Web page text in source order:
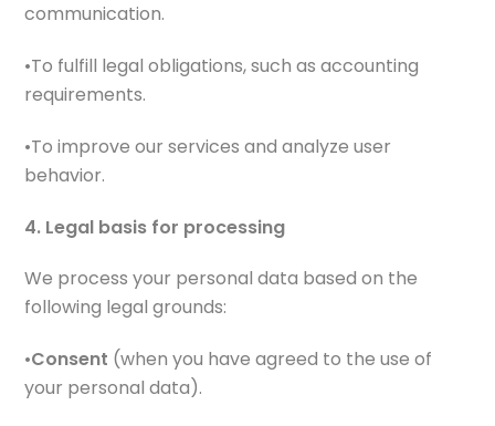
communication.
•To fulfill legal obligations, such as accounting
requirements.
•To improve our services and analyze user
behavior.
4. Legal basis for processing
We process your personal data based on the
following legal grounds:
•Consent (when you have agreed to the use of
your personal data).